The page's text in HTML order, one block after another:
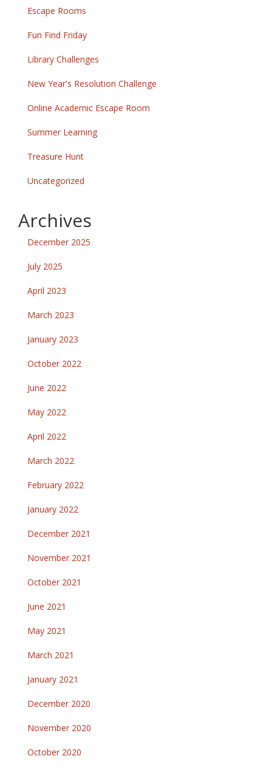
Escape Rooms
Fun Find Friday
Library Challenges
New Year's Resolution Challenge
Online Academic Escape Room
Summer Learning
Treasure Hunt
Uncategorized
Archives
December 2025
July 2025
April 2023
March 2023
January 2023
October 2022
June 2022
May 2022
April 2022
March 2022
February 2022
January 2022
December 2021
November 2021
October 2021
June 2021
May 2021
March 2021
January 2021
December 2020
November 2020
October 2020